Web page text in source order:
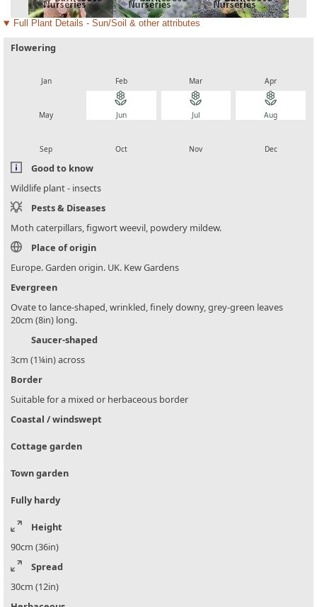
Full Plant Details - Sun/Soil & other attributes
Flowering
Jan Feb Mar Apr
May
local_florist
Jun
local_florist
Jul
local_florist
Aug
Sep Oct Nov Dec
Good to know
Wildlife plant - insects
Pests & Diseases
Moth caterpillars, figwort weevil, powdery mildew.
Place of origin
Europe. Garden origin. UK. Kew Gardens
Evergreen
Ovate to lance-shaped, wrinkled, finely downy, grey-green leaves
20cm (8in) long.
Saucer-shaped
3cm (1¼in) across
Border
Suitable for a mixed or herbaceous border
Coastal / windswept
Cottage garden
Town garden
Fully hardy
Height
90cm (36in)
Spread
30cm (12in)